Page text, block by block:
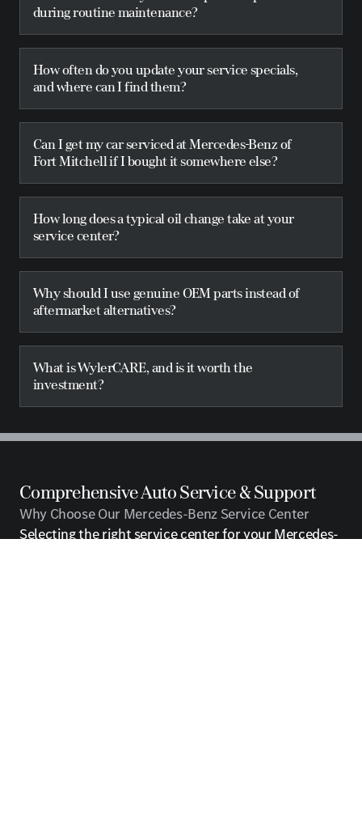
during routine maintenance?
How often do you update your service specials,
and where can I find them?
Can I get my car serviced at Mercedes-Benz of
Fort Mitchell if I bought it somewhere else?
How long does a typical oil change take at your
service center?
Why should I use genuine OEM parts instead of
aftermarket alternatives?
What is WylerCARE, and is it worth the
investment?
Comprehensive Auto Service & Support
Why Choose Our Mercedes-Benz Service Center
Selecting the right service center for your Mercedes-